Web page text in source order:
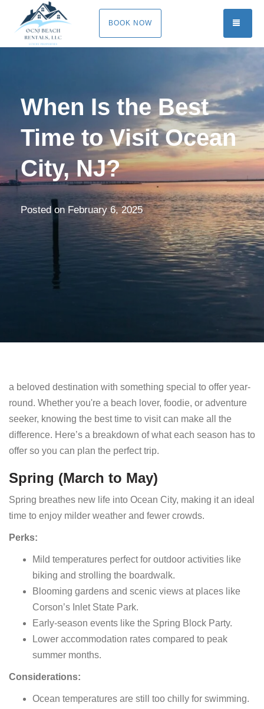
BOOK NOW
When Is the Best
Time to Visit Ocean
City, NJ?
Posted on February 6, 2025
a beloved destination with something special to offer year-
round. Whether you're a beach lover, foodie, or adventure
seeker, knowing the best time to visit can make all the
difference. Here’s a breakdown of what each season has to
offer so you can plan the perfect trip.
Spring (March to May)
Spring breathes new life into Ocean City, making it an ideal
time to enjoy milder weather and fewer crowds.
Perks:
Mild temperatures perfect for outdoor activities like
biking and strolling the boardwalk.
Blooming gardens and scenic views at places like
Corson’s Inlet State Park.
Early-season events like the Spring Block Party.
Lower accommodation rates compared to peak
summer months.
Considerations:
Ocean temperatures are still too chilly for swimming.